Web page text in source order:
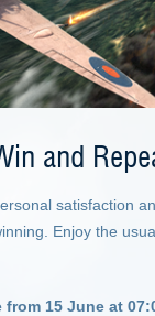
and
satisfaction
Enjoy the
15 June at